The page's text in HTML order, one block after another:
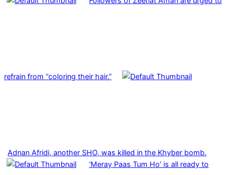
refrain from “coloring their hair.”
Adnan Afridi, another SHO, was killed in the Khyber bomb.
‘Meray Paas Tum Ho’ is all ready to